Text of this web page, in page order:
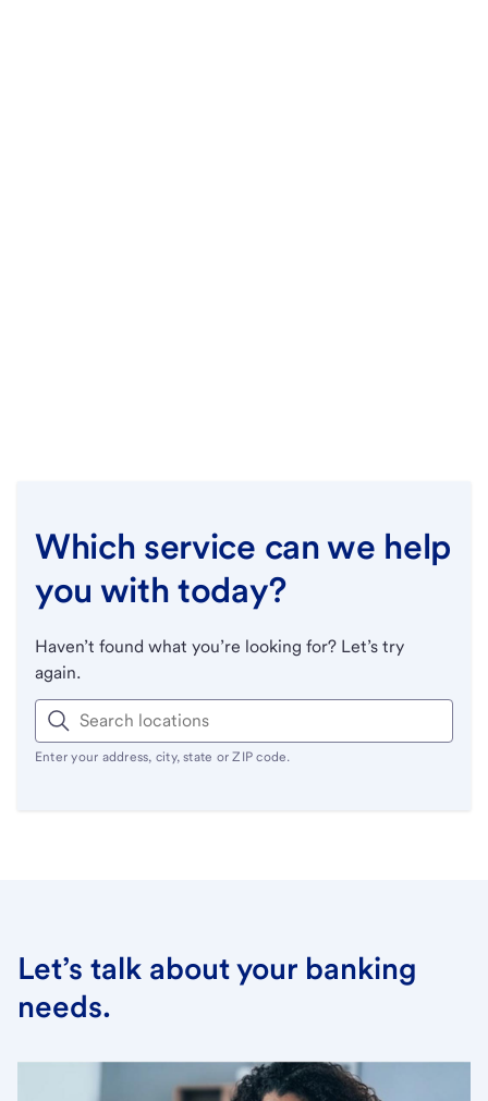
Which service can we help
you with today?
Haven’t found what you’re looking for? Let’s try
again.
Enter your address, city, state or ZIP code.
Let’s talk about your banking
needs.